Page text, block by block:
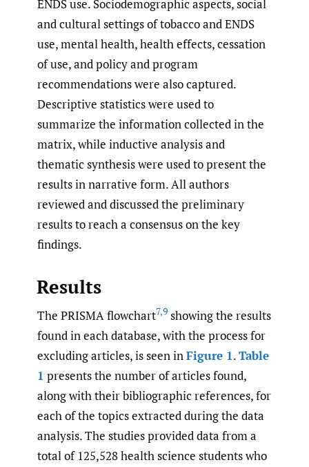
ENDS use. Sociodemographic aspects, social
and cultural settings of tobacco and ENDS
use, mental health, health effects, cessation
of use, and policy and program
recommendations were also captured.
Descriptive statistics were used to
summarize the information collected in the
matrix, while inductive analysis and
thematic synthesis were used to present the
results in narrative form. All authors
reviewed and discussed the preliminary
results to reach a consensus on the key
findings.
Results
The PRISMA flowchart7,9 showing the results
found in each database, with the process for
excluding articles, is seen inFigure 1.Table
1 presents the number of articles found,
along with their bibliographic references, for
each of the topics extracted during the data
analysis. The studies provided data from a
total of 125,528 health science students who